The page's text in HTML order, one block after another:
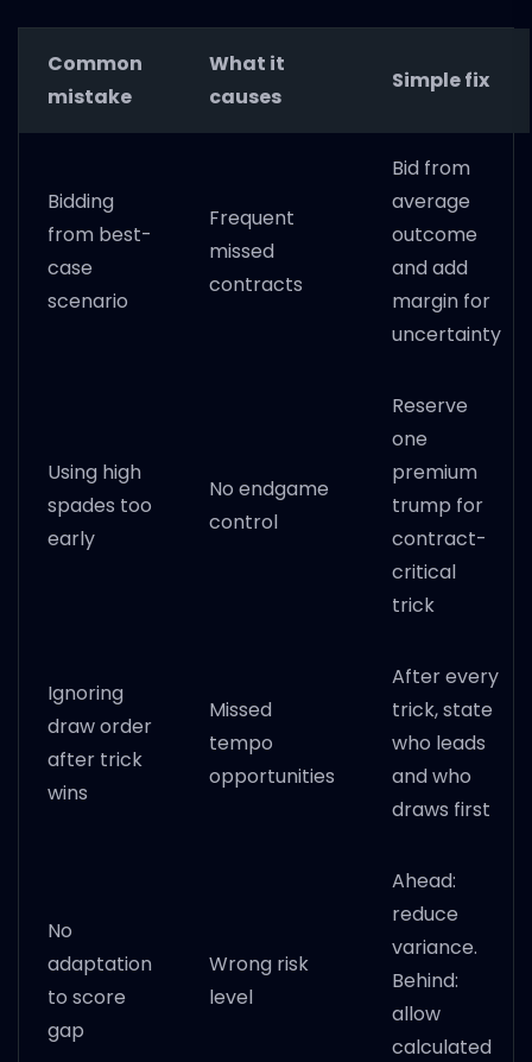
Common
mistake
What it
causes
Simple fix
Bidding
from best-
case
scenario
Frequent
missed
contracts
Bid from
average
outcome
and add
margin for
uncertainty
Using high
spades too
early
No endgame
control
Reserve
one
premium
trump for
contract-
critical
trick
Ignoring
draw order
after trick
wins
Missed
tempo
opportunities
After every
trick, state
who leads
and who
draws first
No
adaptation
to score
gap
Wrong risk
level
Ahead:
reduce
variance.
Behind:
allow
calculated